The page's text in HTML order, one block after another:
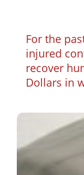
For the
injured
recover
Dollars in